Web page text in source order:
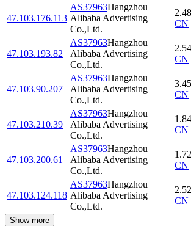
47.103.176.113
AS37963Hangzhou
Alibaba Advertising
Co.,Ltd.
2.48
CN
47.103.193.82
AS37963Hangzhou
Alibaba Advertising
Co.,Ltd.
2.54
CN
47.103.90.207
AS37963Hangzhou
Alibaba Advertising
Co.,Ltd.
3.45
CN
47.103.210.39
AS37963Hangzhou
Alibaba Advertising
Co.,Ltd.
1.84
CN
47.103.200.61
AS37963Hangzhou
Alibaba Advertising
Co.,Ltd.
1.72
CN
47.103.124.118
AS37963Hangzhou
Alibaba Advertising
Co.,Ltd.
2.52
CN
Show more